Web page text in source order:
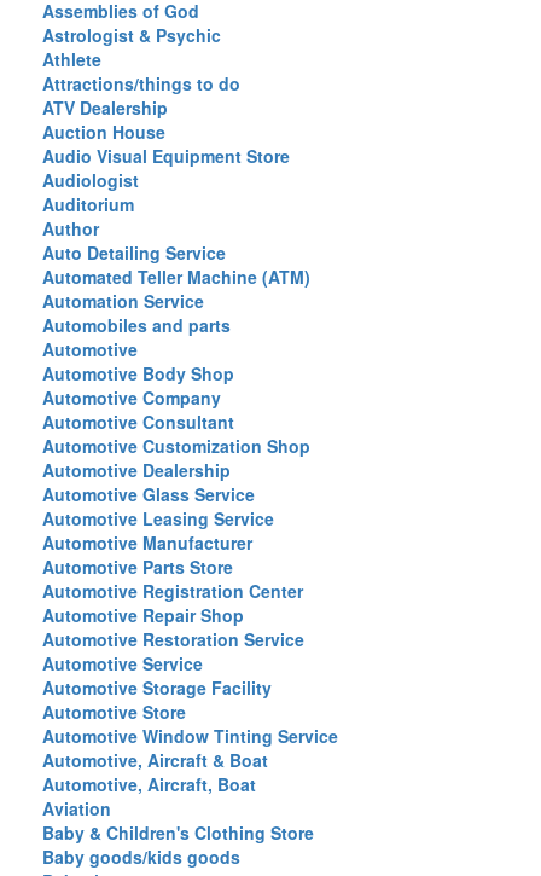
Assemblies of God
Astrologist & Psychic
Athlete
Attractions/things to do
ATV Dealership
Auction House
Audio Visual Equipment Store
Audiologist
Auditorium
Author
Auto Detailing Service
Automated Teller Machine (ATM)
Automation Service
Automobiles and parts
Automotive
Automotive Body Shop
Automotive Company
Automotive Consultant
Automotive Customization Shop
Automotive Dealership
Automotive Glass Service
Automotive Leasing Service
Automotive Manufacturer
Automotive Parts Store
Automotive Registration Center
Automotive Repair Shop
Automotive Restoration Service
Automotive Service
Automotive Storage Facility
Automotive Store
Automotive Window Tinting Service
Automotive, Aircraft & Boat
Automotive, Aircraft, Boat
Aviation
Baby & Children's Clothing Store
Baby goods/kids goods